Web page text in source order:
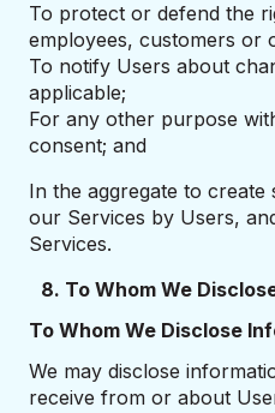
To protect or defend the
employees, customers or
To notify Users about
applicable;
For any other purpose
consent; and
In the aggregate to
our Services by Users,
Services.
8. To Whom We
To Whom We Disclose
We may disclose
receive from or about